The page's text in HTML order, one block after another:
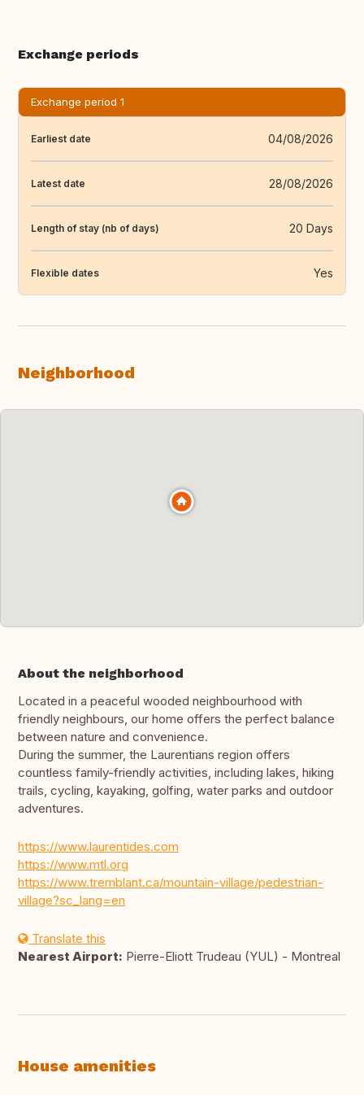
Exchange periods
Exchange period 1
Earliest date 04/08/2026
Latest date 28/08/2026
Length of stay (nb of days) 20 Days
Flexible dates Yes
Neighborhood
About the neighborhood
Located in a peaceful wooded neighbourhood with
friendly neighbours, our home offers the perfect balance
between nature and convenience.
During the summer, the Laurentians region offers
countless family-friendly activities, including lakes, hiking
trails, cycling, kayaking, golfing, water parks and outdoor
adventures.
https://www.laurentides.com
https://www.mtl.org
https://www.tremblant.ca/mountain-village/pedestrian-
village?sc_lang=en
Translate this
Nearest Airport: Pierre-Eliott Trudeau (YUL) - Montreal
House amenities